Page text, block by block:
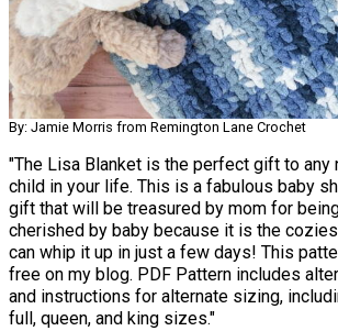
By: Jamie Morris from Remington Lane Crochet
"The Lisa Blanket is the perfect gift to any
child in your life. This is a fabulous baby
gift that will be treasured by mom for
cherished by baby because it is the
can whip it up in just a few days! This
free on my blog. PDF Pattern includes
and instructions for alternate sizing,
full, queen, and king sizes."